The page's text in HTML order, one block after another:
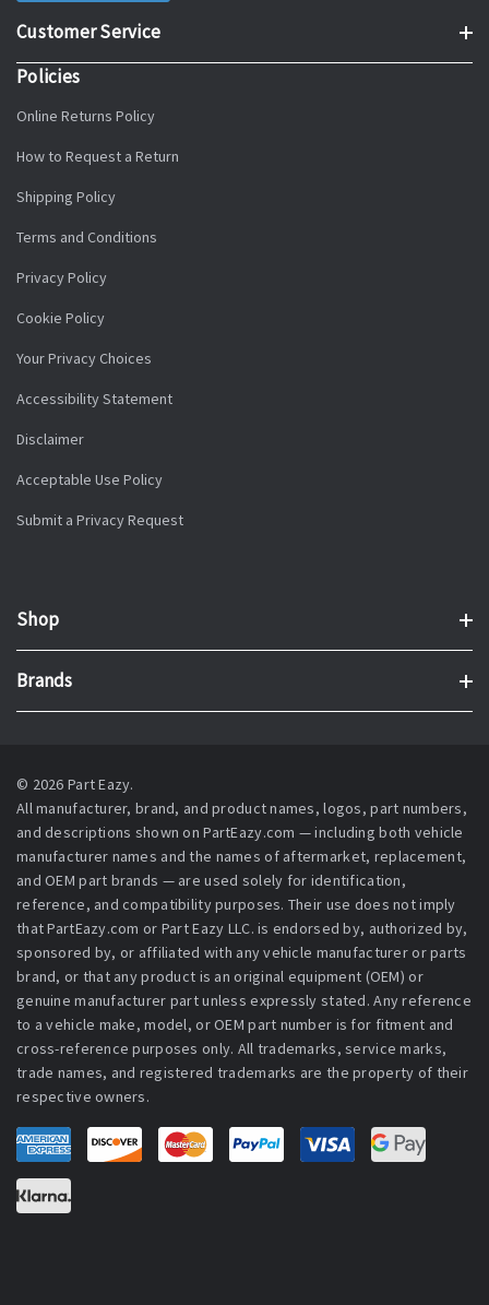
Customer Service
Policies
Online Returns Policy
How to Request a Return
Shipping Policy
Terms and Conditions
Privacy Policy
Cookie Policy
Your Privacy Choices
Accessibility Statement
Disclaimer
Acceptable Use Policy
Submit a Privacy Request
Shop
Brands
© 2026 Part Eazy.
All manufacturer, brand, and product names, logos, part numbers,
and descriptions shown on PartEazy.com — including both vehicle
manufacturer names and the names of aftermarket, replacement,
and OEM part brands — are used solely for identification,
reference, and compatibility purposes. Their use does not imply
that PartEazy.com or Part Eazy LLC. is endorsed by, authorized by,
sponsored by, or affiliated with any vehicle manufacturer or parts
brand, or that any product is an original equipment (OEM) or
genuine manufacturer part unless expressly stated. Any reference
to a vehicle make, model, or OEM part number is for fitment and
cross-reference purposes only. All trademarks, service marks,
trade names, and registered trademarks are the property of their
respective owners.